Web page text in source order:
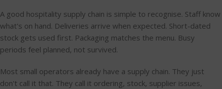
A good hospitality supply chain is simple to recognise. Staff know
what's on hand. Deliveries arrive when expected. Short-dated
stock gets used first. Packaging matches the menu. Busy
periods feel planned, not survived.
Most small operators already have a supply chain. They just
don't call it that. They call it ordering, stock, supplier issues,